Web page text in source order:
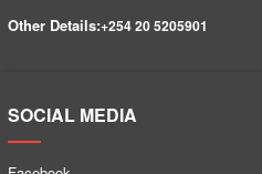
Other Details:+25420 5205901
SOCIAL MEDIA